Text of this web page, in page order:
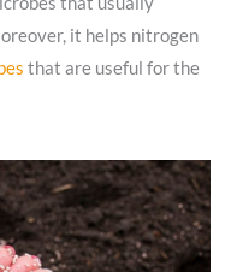
it helps nitrogen
that are useful for the